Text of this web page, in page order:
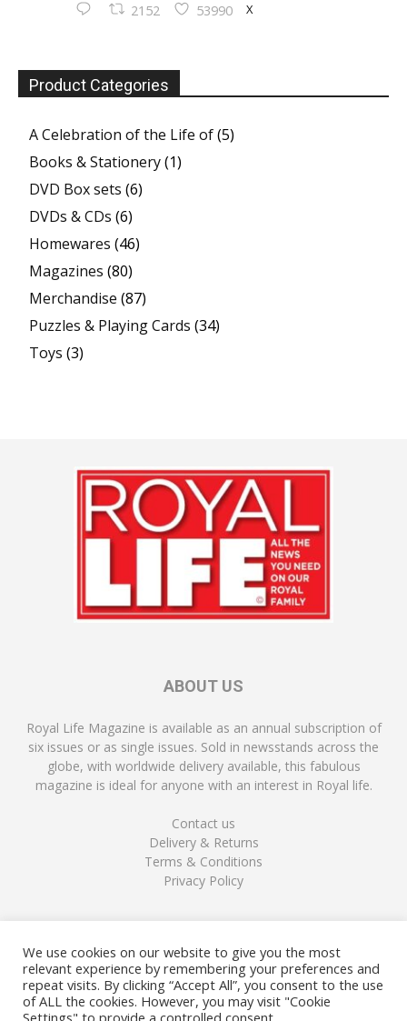
2152 53990 X
Product Categories
A Celebration of the Life of(5)
Books & Stationery(1)
DVD Box sets (6)
DVDs & CDs (6)
Homewares (46)
Magazines (80)
Merchandise (87)
Puzzles & Playing Cards (34)
Toys (3)
ABOUT US
Royal Life Magazine is available as an annual subscription of
six issues or as single issues. Sold in newsstands across the
globe, with worldwide delivery available, this fabulous
magazine is ideal for anyone with an interest in Royal life.
Contact us
Delivery & Returns
Terms & Conditions
Privacy Policy
FOLLOW US
We use cookies on our website to give you the most
relevant experience by remembering your preferences and
repeat visits. By clicking “Accept All”, you consent to the use
of ALL the cookies. However, you may visit "Cookie
Settings" to provide a controlled consent.